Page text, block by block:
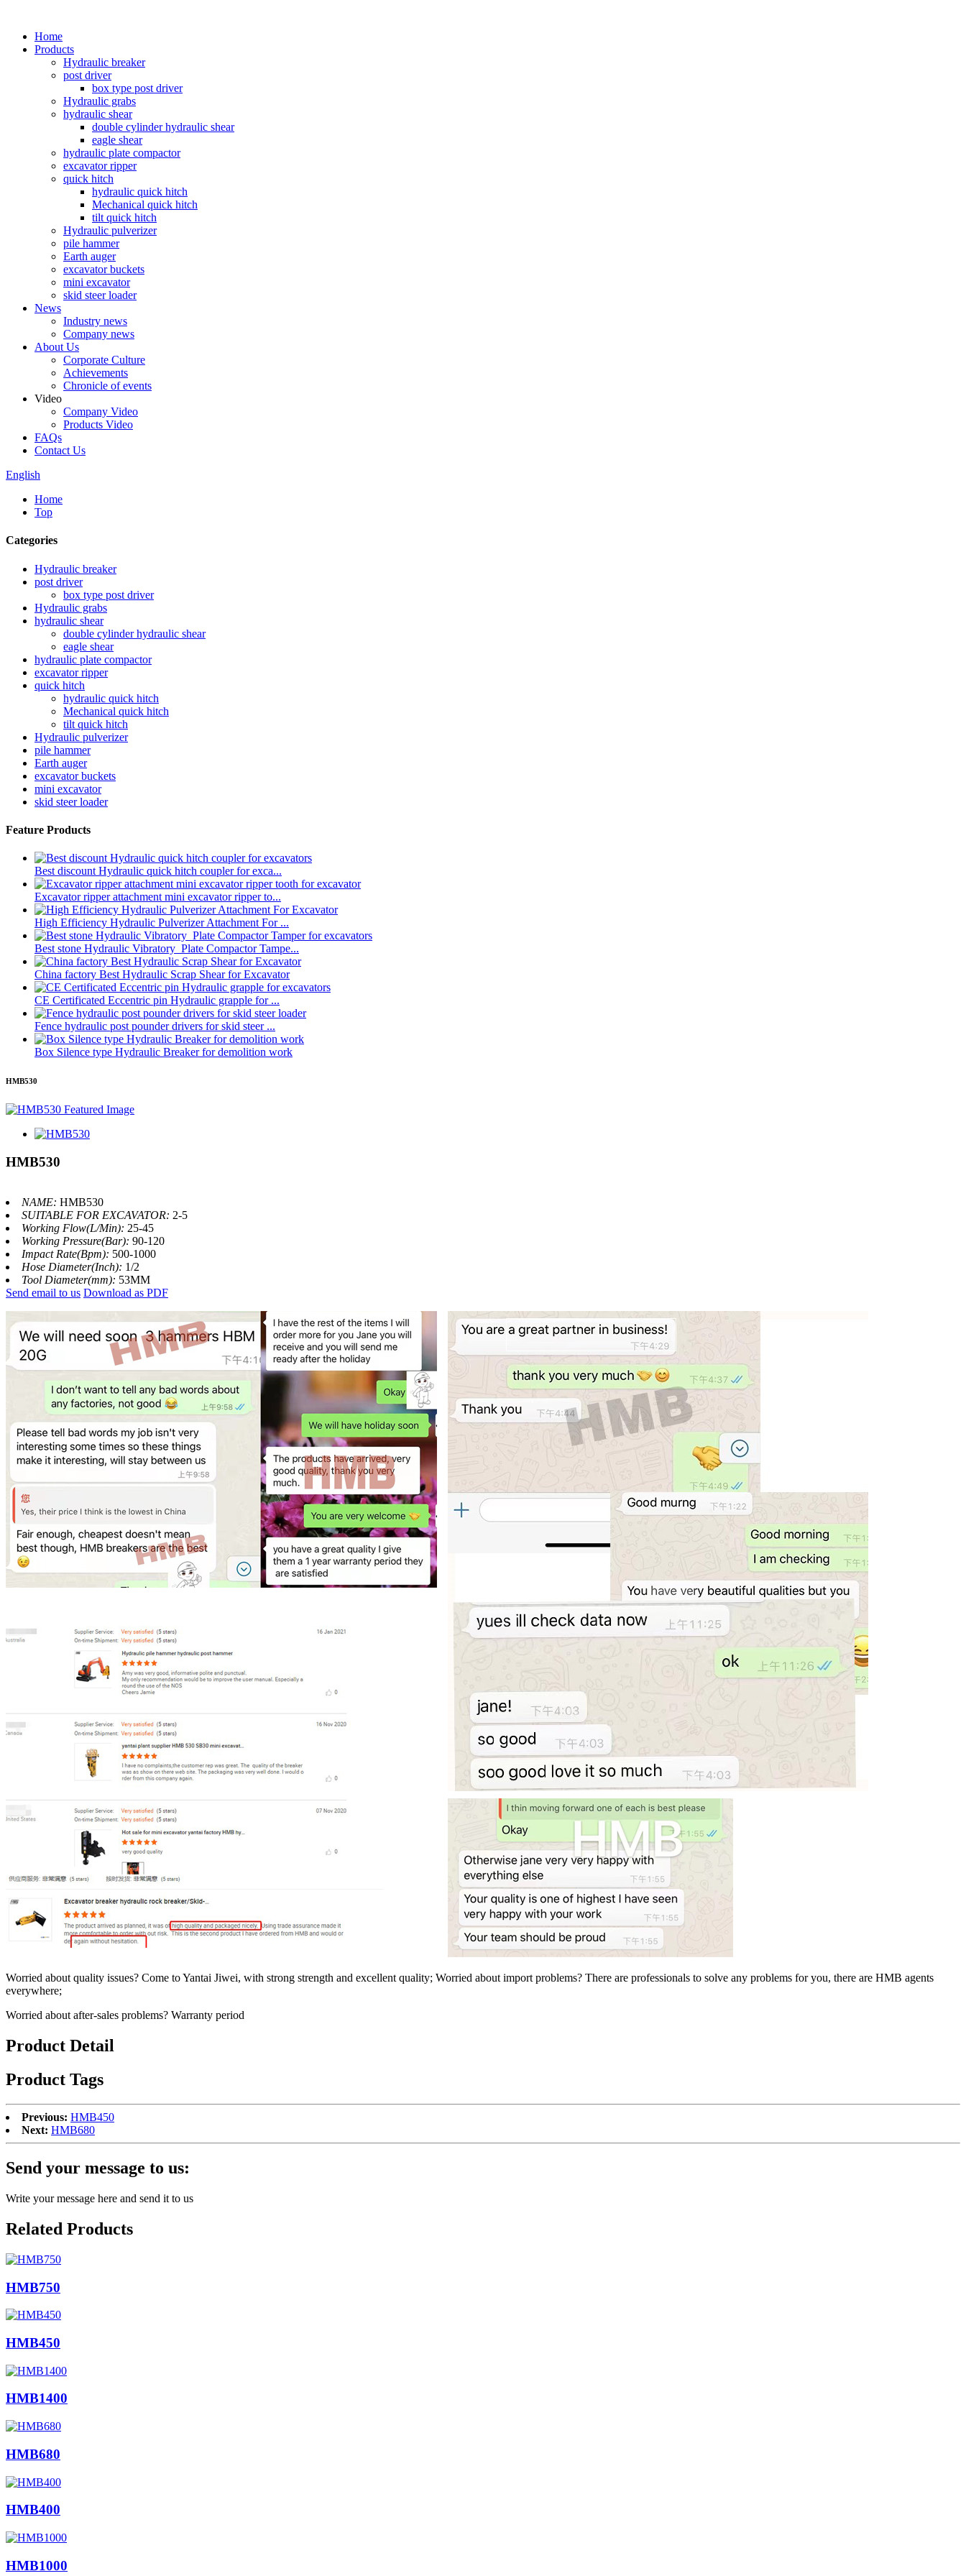
Home
Products
Hydraulic breaker
post driver
box type post driver
Hydraulic grabs
hydraulic shear
double cylinder hydraulic shear
eagle shear
hydraulic plate compactor
excavator ripper
quick hitch
hydraulic quick hitch
Mechanical quick hitch
tilt quick hitch
Hydraulic pulverizer
pile hammer
Earth auger
excavator buckets
mini excavator
skid steer loader
News
Industry news
Company news
About Us
Corporate Culture
Achievements
Chronicle of events
Video
Company Video
Products Video
FAQs
Contact Us
English
Home
Top
Categories
Hydraulic breaker
post driver
box type post driver
Hydraulic grabs
hydraulic shear
double cylinder hydraulic shear
eagle shear
hydraulic plate compactor
excavator ripper
quick hitch
hydraulic quick hitch
Mechanical quick hitch
tilt quick hitch
Hydraulic pulverizer
pile hammer
Earth auger
excavator buckets
mini excavator
skid steer loader
Feature Products
Best discount Hydraulic quick hitch coupler for exca...
Excavator ripper attachment mini excavator ripper to...
High Efficiency Hydraulic Pulverizer Attachment For ...
Best stone Hydraulic Vibratory Plate Compactor Tampe...
China factory Best Hydraulic Scrap Shear for Excavator
CE Certificated Eccentric pin Hydraulic grapple for ...
Fence hydraulic post pounder drivers for skid steer ...
Box Silence type Hydraulic Breaker for demolition work
HMB530
HMB530
NAME: HMB530
SUITABLE FOR EXCAVATOR: 2-5
Working Flow(L/Min): 25-45
Working Pressure(Bar): 90-120
Impact Rate(Bpm): 500-1000
Hose Diameter(Inch): 1/2
Tool Diameter(mm): 53MM
Send email to us Download as PDF
Worried about quality issues? Come to Yantai Jiwei, with strong strength and excellent quality; Worried about import problems? There are professionals to solve any problems for you, there are HMB agents
everywhere;
Worried about after-sales problems? Warranty period
Product Detail
Product Tags
Previous: HMB450
Next: HMB680
Send your message to us:
Write your message here and send it to us
Related Products
HMB750
HMB450
HMB1400
HMB680
HMB400
HMB1000